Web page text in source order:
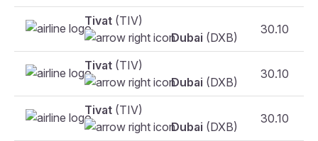
Tivat (TIV)
Dubai (DXB)
30.10
Tivat (TIV)
Dubai (DXB)
30.10
Tivat (TIV)
Dubai (DXB)
30.10